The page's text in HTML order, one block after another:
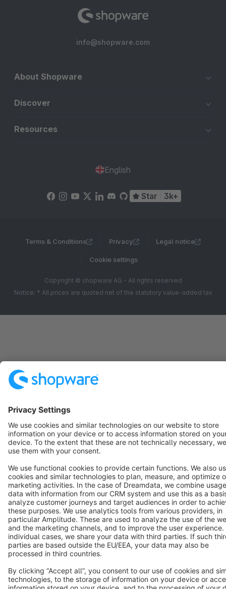
info@shopware.com
About Shopware
Discover
Resources
English
Star 3k+
Terms & Conditions Privacy Legal notice
Cookie settings
Copyright © shopware AG - All rights reserved
Notice: * All prices are quoted net of the statutory value-added tax